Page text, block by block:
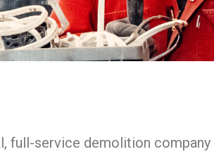
full-service demolition company